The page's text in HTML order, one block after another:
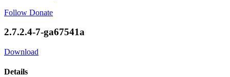
Follow Donate
2.7.2.4-7-ga67541a
Download
Details